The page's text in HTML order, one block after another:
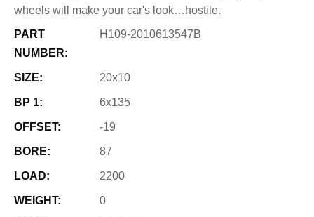
wheels will make your car's look…hostile.
PART
NUMBER:
H109-2010613547B
SIZE: 20x10
BP 1: 6x135
OFFSET: -19
BORE: 87
LOAD: 2200
WEIGHT: 0